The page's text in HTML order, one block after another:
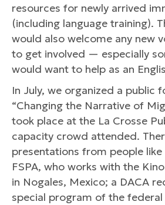
resources for newly arrived
(including language training).
would also welcome any new
to get involved — especially
would want to help as an
In July, we organized a public
“Changing the Narrative of
took place at the La Crosse
capacity crowd attended.
presentations from people like
FSPA, who works with the
in Nogales, Mexico; a DACA
special program of the